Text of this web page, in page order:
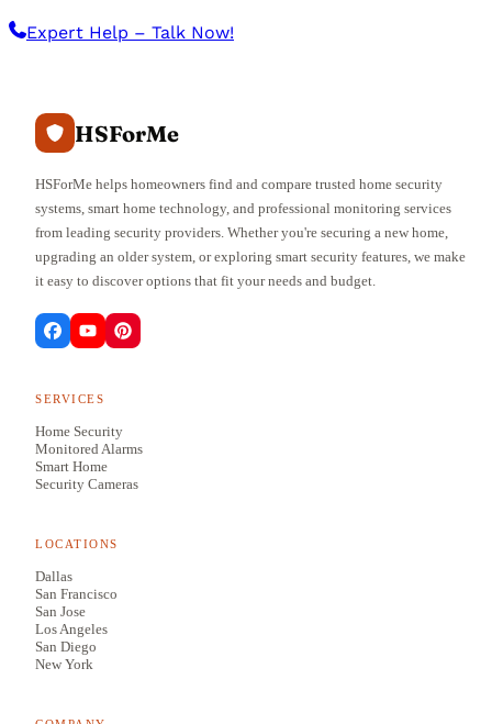
Expert Help – Talk Now!
HSForMe
HSForMe helps homeowners find and compare trusted home security
systems, smart home technology, and professional monitoring services
from leading security providers. Whether you're securing a new home,
upgrading an older system, or exploring smart security features, we make
it easy to discover options that fit your needs and budget.
SERVICES
Home Security
Monitored Alarms
Smart Home
Security Cameras
LOCATIONS
Dallas
San Francisco
San Jose
Los Angeles
San Diego
New York